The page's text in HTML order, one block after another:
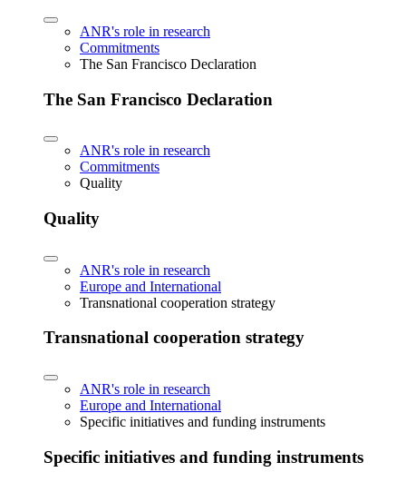
ANR's role in research
Commitments
The San Francisco Declaration
The San Francisco Declaration
ANR's role in research
Commitments
Quality
Quality
ANR's role in research
Europe and International
Transnational cooperation strategy
Transnational cooperation strategy
ANR's role in research
Europe and International
Specific initiatives and funding instruments
Specific initiatives and funding instruments